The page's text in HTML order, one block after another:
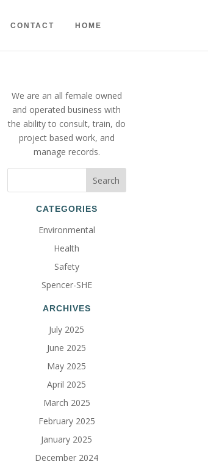
CONTACT HOME
We are an all female owned
and operated business with
the ability to consult, train, do
project based work, and
manage records.
CATEGORIES
Environmental
Health
Safety
Spencer-SHE
ARCHIVES
July 2025
June 2025
May 2025
April 2025
March 2025
February 2025
January 2025
December 2024